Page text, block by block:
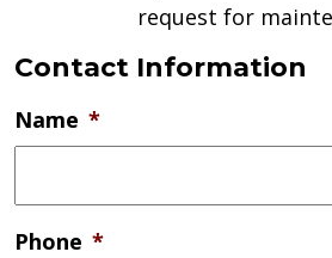
request for
Contact Information
Name *
Phone *